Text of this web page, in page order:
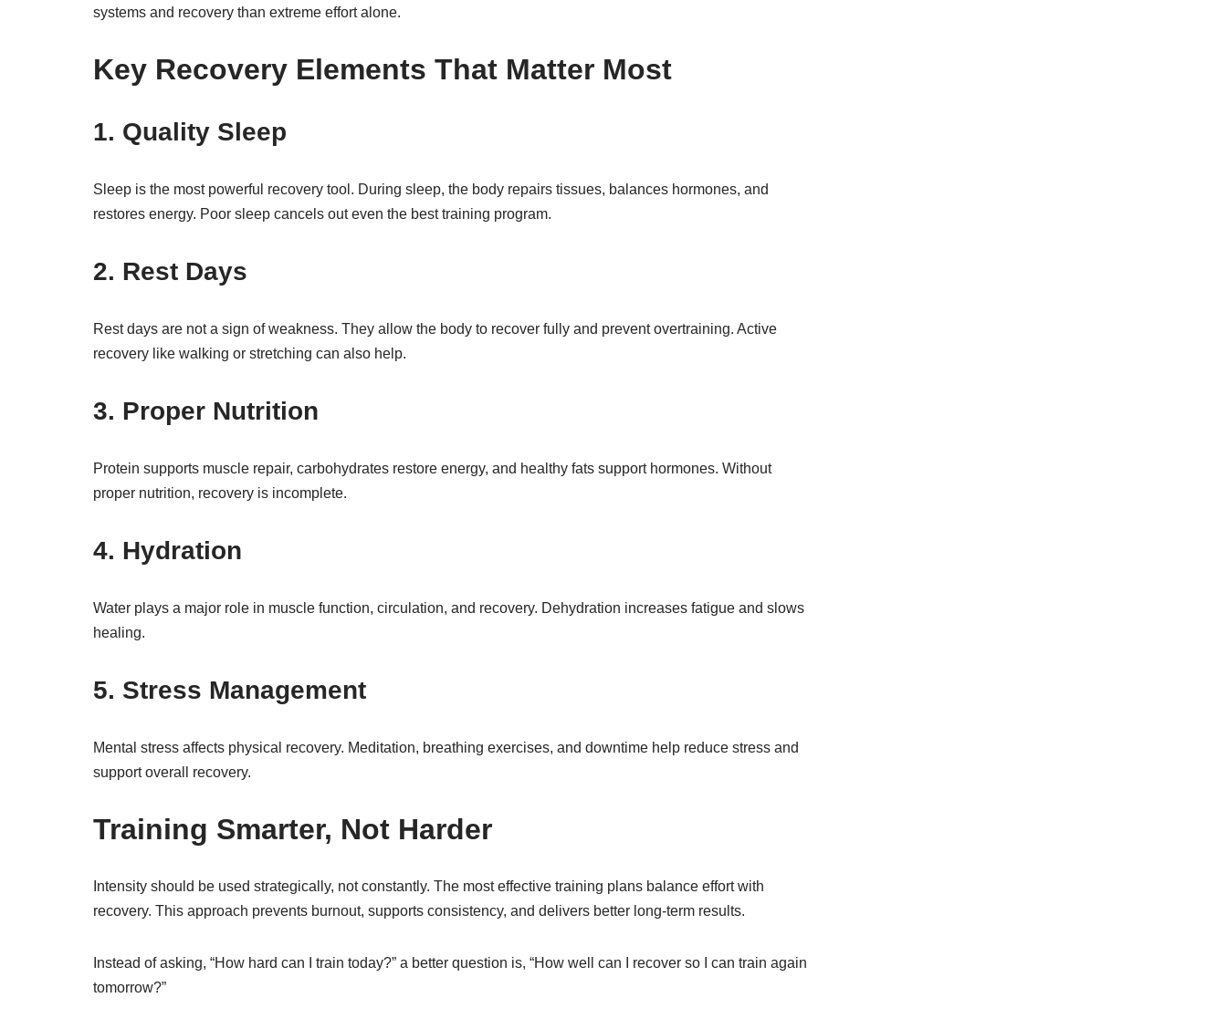
systems and recovery than extreme effort alone.
Key Recovery Elements That Matter Most
1. Quality Sleep
Sleep is the most powerful recovery tool. During sleep, the body repairs tissues, balances hormones, and
restores energy. Poor sleep cancels out even the best training program.
2. Rest Days
Rest days are not a sign of weakness. They allow the body to recover fully and prevent overtraining. Active
recovery like walking or stretching can also help.
3. Proper Nutrition
Protein supports muscle repair, carbohydrates restore energy, and healthy fats support hormones. Without
proper nutrition, recovery is incomplete.
4. Hydration
Water plays a major role in muscle function, circulation, and recovery. Dehydration increases fatigue and slows
healing.
5. Stress Management
Mental stress affects physical recovery. Meditation, breathing exercises, and downtime help reduce stress and
support overall recovery.
Training Smarter, Not Harder
Intensity should be used strategically, not constantly. The most effective training plans balance effort with
recovery. This approach prevents burnout, supports consistency, and delivers better long-term results.
Instead of asking, “How hard can I train today?” a better question is, “How well can I recover so I can train again
tomorrow?”